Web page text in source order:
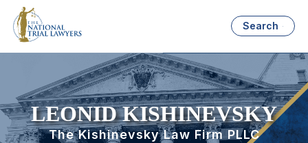
Search
LEONID KISHINEVSKY
The Kishinevsky Law Firm PLLC